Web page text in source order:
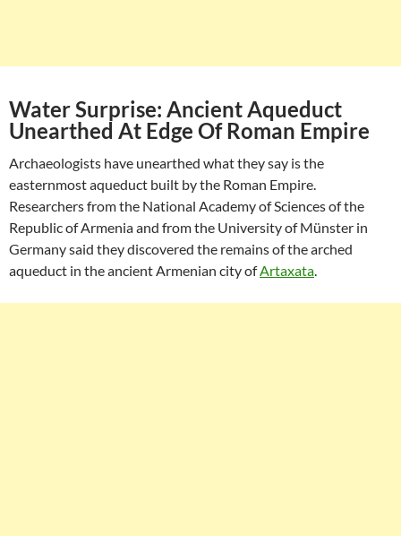
Water Surprise: Ancient Aqueduct
Unearthed At Edge Of Roman Empire
Archaeologists have unearthed what they say is the
easternmost aqueduct built by the Roman Empire.
Researchers from the National Academy of Sciences of the
Republic of Armenia and from the University of Münster in
Germany said they discovered the remains of the arched
aqueduct in the ancient Armenian city ofArtaxata.